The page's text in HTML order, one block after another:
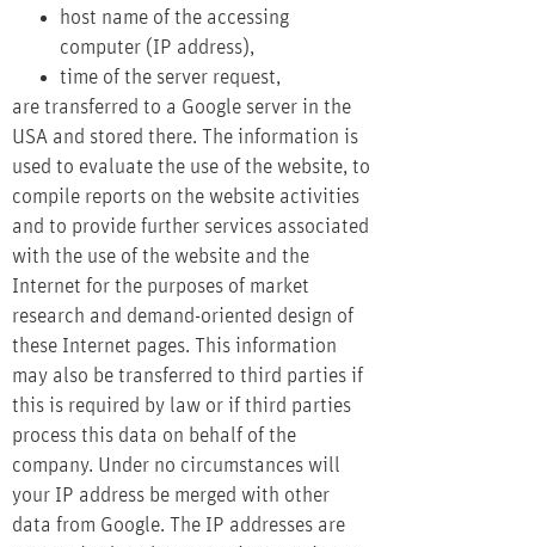
host name of the accessing
computer (IP address),
time of the server request,
are transferred to a Google server in the
USA and stored there. The information is
used to evaluate the use of the website, to
compile reports on the website activities
and to provide further services associated
with the use of the website and the
Internet for the purposes of market
research and demand-oriented design of
these Internet pages. This information
may also be transferred to third parties if
this is required by law or if third parties
process this data on behalf of the
company. Under no circumstances will
your IP address be merged with other
data from Google. The IP addresses are